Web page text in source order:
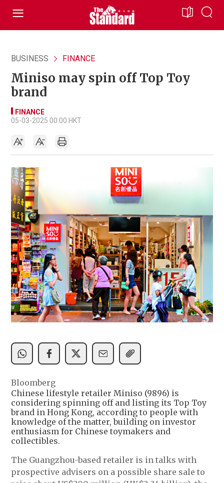
BUSINESS FINANCE
Miniso may spin off Top Toy
brand
FINANCE
05-03-2025 00:00 HKT
Bloomberg
Chinese lifestyle retailer Miniso (9896) is
considering spinning off and listing its Top Toy
brand in Hong Kong, according to people with
knowledge of the matter, building on investor
enthusiasm for Chinese toymakers and
collectibles.
The Guangzhou-based retailer is in talks with
prospective advisers on a possible share sale to